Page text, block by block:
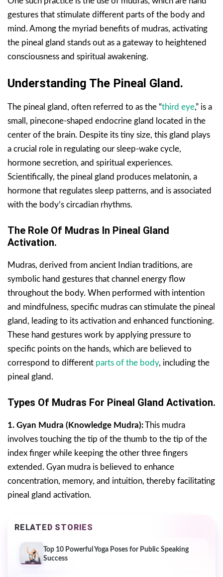
gestures that stimulate different parts of the body and
mind. Among the myriad benefits of mudras, activating
the pineal gland stands out as a gateway to heightened
consciousness and spiritual awakening.
Understanding The Pineal Gland.
The pineal gland, often referred to as the “third eye,” is a
small, pinecone-shaped endocrine gland located in the
center of the brain. Despite its tiny size, this gland plays
a crucial role in regulating our sleep-wake cycle,
hormone secretion, and spiritual experiences.
Scientifically, the pineal gland produces melatonin, a
hormone that regulates sleep patterns, and is associated
with the body’s circadian rhythms.
The Role Of Mudras In Pineal Gland
Activation.
Mudras, derived from ancient Indian traditions, are
symbolic hand gestures that channel energy flow
throughout the body. When performed with intention
and mindfulness, specific mudras can stimulate the pineal
gland, leading to its activation and enhanced functioning.
These hand gestures work by applying pressure to
specific points on the hands, which are believed to
correspond to different parts of the body, including the
pineal gland.
Types Of Mudras For Pineal Gland Activation.
1. Gyan Mudra (Knowledge Mudra):This mudra
involves touching the tip of the thumb to the tip of the
index finger while keeping the other three fingers
extended. Gyan mudra is believed to enhance
concentration, memory, and intuition, thereby facilitating
pineal gland activation.
RELATED STORIES
Top 10 Powerful Yoga Poses for Public Speaking
Success